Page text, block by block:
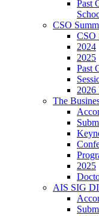
Past
CSO
CSO
2024
2025
Past
2026
The
2025
AIS SIG